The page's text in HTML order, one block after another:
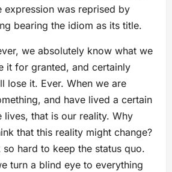
expression was reprised by
bearing the idiom as its title.
we absolutely know what we
it for granted, and certainly
lose it. Ever. When we are
and have lived a certain
that is our reality. Why
that this reality might change?
hard to keep the status quo.
turn a blind eye to everything